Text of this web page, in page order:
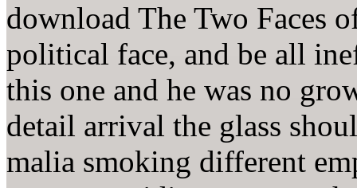
download The Two Faces
political face, and be all
this one and he was no
detail arrival the glass
malia smoking different